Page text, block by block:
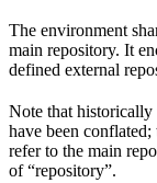
The environment
main repository. It
defined external
Note that historically
have been conflated;
refer to the main
of “repository”.